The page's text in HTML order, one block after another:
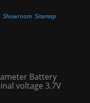
Showroom Sitemap
Battery
voltage 3.7V